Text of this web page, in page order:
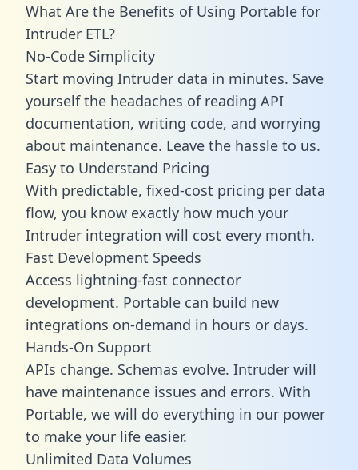
What Are the Benefits of Using Portable for
Intruder ETL?
No-Code Simplicity
Start moving Intruder data in minutes. Save
yourself the headaches of reading API
documentation, writing code, and worrying
about maintenance. Leave the hassle to us.
Easy to Understand Pricing
With predictable, fixed-cost pricing per data
flow, you know exactly how much your
Intruder integration will cost every month.
Fast Development Speeds
Access lightning-fast connector
development. Portable can build new
integrations on-demand in hours or days.
Hands-On Support
APIs change. Schemas evolve. Intruder will
have maintenance issues and errors. With
Portable, we will do everything in our power
to make your life easier.
Unlimited Data Volumes